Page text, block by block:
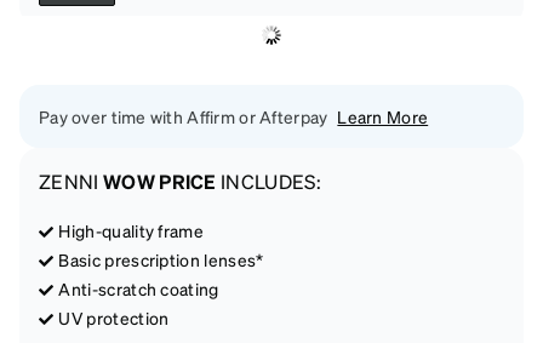
Pay over time with Affirm or Afterpay Learn More
ZENNI WOW PRICE INCLUDES:
High-quality frame
Basic prescription lenses*
Anti-scratch coating
UV protection